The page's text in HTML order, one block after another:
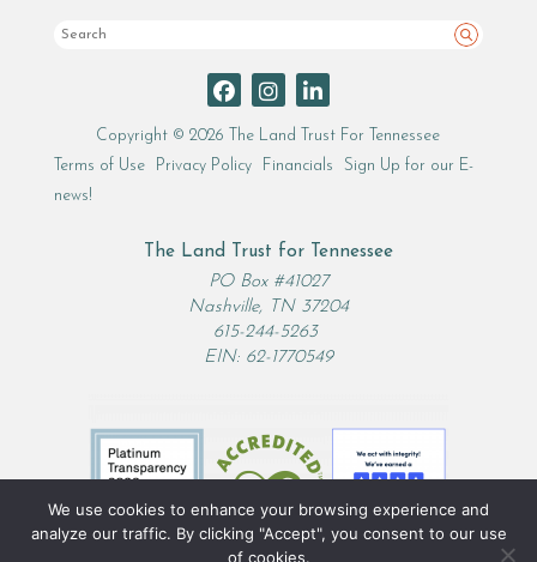
Search
Copyright © 2026 The Land Trust For Tennessee
Terms of Use
Privacy Policy Financials
Sign Up for our E-
news!
The Land Trust for Tennessee
PO Box #41027
Nashville, TN 37204
615-244-5263
EIN: 62-1770549
We use cookies to enhance your browsing experience and
analyze our traffic. By clicking "Accept", you consent to our use
of cookies.